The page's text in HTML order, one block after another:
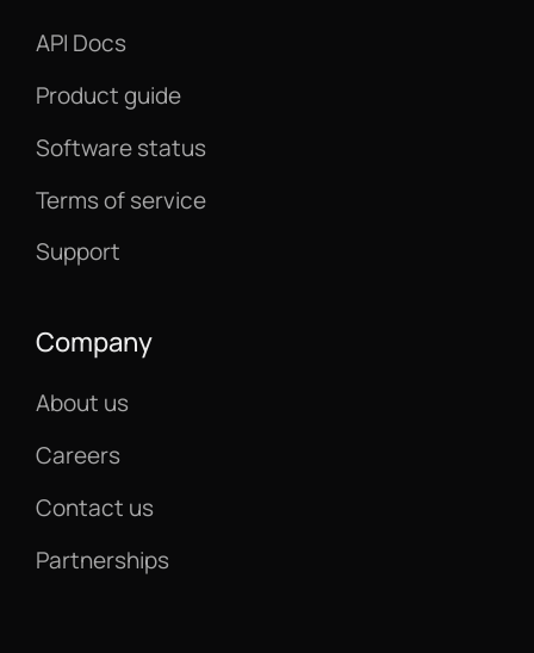
API Docs
Product guide
Software status
Terms of service
Support
Company
About us
Careers
Contact us
Partnerships